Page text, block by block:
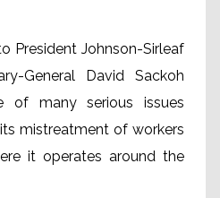
President Johnson-Sirleaf
General David Sackoh
of many serious issues
mistreatment of workers
it operates around the